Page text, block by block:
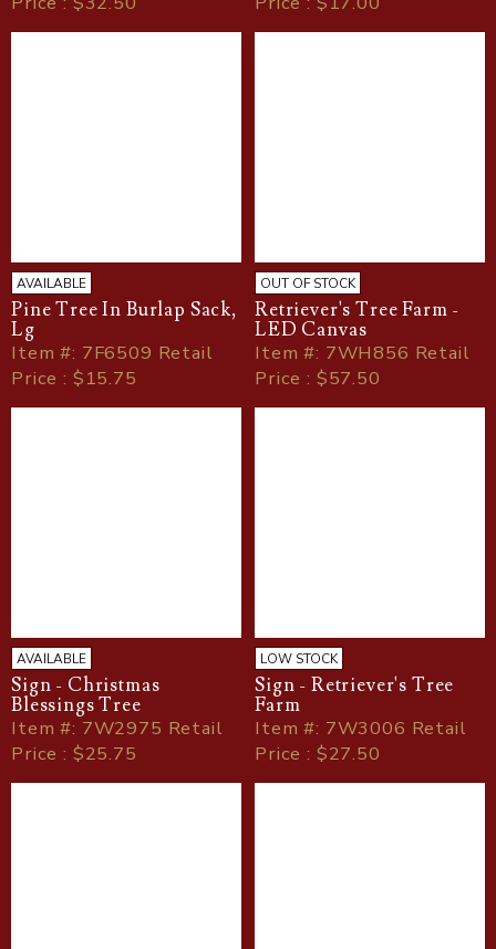
AVAILABLE
Pine Tree In Burlap Sack,
Lg
Item#: 7F6509 Retail
Price : $15.75
OUT OF STOCK
Retriever's Tree Farm -
LED Canvas
Item#: 7WH856 Retail
Price : $57.50
AVAILABLE
Sign - Christmas
Blessings Tree
Item#: 7W2975 Retail
Price : $25.75
LOW STOCK
Sign - Retriever's Tree
Farm
Item#: 7W3006 Retail
Price : $27.50